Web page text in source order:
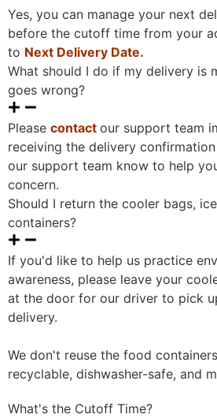
Yes, you can manage your next
before the cutoff time from your
to Next Delivery Date.
What should I do if my delivery is
goes wrong?
Please contact our support team
receiving the delivery
our support team know to help
concern.
Should I return the cooler bags,
containers?
If you'd like to help us practice
awareness, please leave your
at the door for our driver to pick
delivery.
We don't reuse the food
recyclable, dishwasher-safe, and
What's the Cutoff Time?